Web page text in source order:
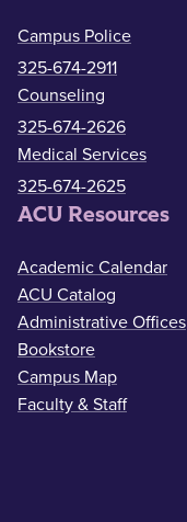
Campus Police
325-674-2911
Counseling
325-674-2626
Medical Services
325-674-2625
ACU Resources
Academic Calendar
ACU Catalog
Administrative Offices
Bookstore
Campus Map
Faculty & Staff